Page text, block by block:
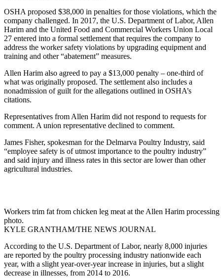
OSHA proposed $38,000 in penalties for those violations, which the
company challenged. In 2017, the U.S. Department of Labor, Allen
Harim and the United Food and Commercial Workers Union Local
27 entered into a formal settlement that requires the company to
address the worker safety violations by upgrading equipment and
training and other “abatement” measures.
Allen Harim also agreed to pay a $13,000 penalty – one-third of
what was originally proposed. The settlement also includes a
nonadmission of guilt for the allegations outlined in OSHA’s
citations.
Representatives from Allen Harim did not respond to requests for
comment. A union representative declined to comment.
James Fisher, spokesman for the Delmarva Poultry Industry, said
“employee safety is of utmost importance to the poultry industry”
and said injury and illness rates in this sector are lower than other
agricultural industries.
Workers trim fat from chicken leg meat at the Allen Harim
photo.
KYLE GRANTHAM/THE NEWS JOURNAL
According to the U.S. Department of Labor, nearly 8,000 injuries
are reported by the poultry processing industry nationwide each
year, with a slight year-over-year increase in injuries, but a slight
decrease in illnesses, from 2014 to 2016.